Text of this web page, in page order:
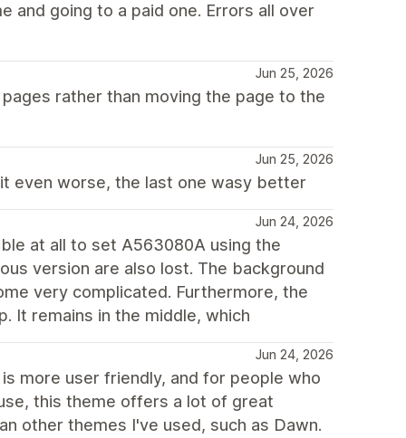
and going to a paid one. Errors all over
Jun 25, 2026
rather than moving the page to the
Jun 25, 2026
even worse, the last one wasy better
Jun 24, 2026
at all to set A563080A using the
version are also lost. The background
very complicated. Furthermore, the
It remains in the middle, which
Jun 24, 2026
more user friendly, and for people who
this theme offers a lot of great
other themes I've used, such as Dawn.